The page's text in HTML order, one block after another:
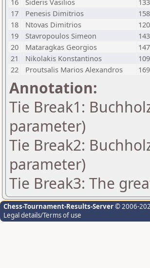
16
Sideris Vasilios
17
Penesis Dimitrios
18
Ntovas Dimitrios
19
Stavropoulos Simeon
20
Mataragkas Georgios
21
Nikolakis Konstantinos
22
Proutsalis Marios Alexandros
Annotation:
Tie Break1:
parameter)
Tie Break2:
parameter)
Tie Break3: The
Chess-Tournament-Results-Server© 2006-
Legal details/Terms of use